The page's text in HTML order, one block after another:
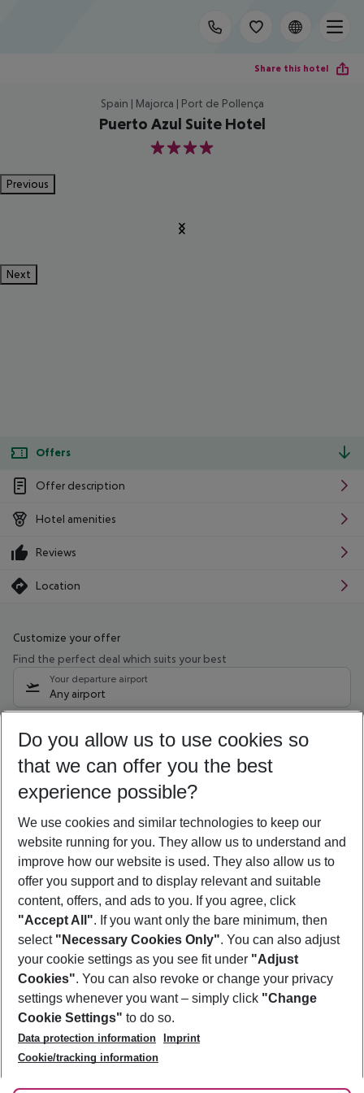
Share this hotel
Spain | Majorca | Port de Pollença
Puerto Azul Suite Hotel
4
Previous
Next
Offers
Offer description
Hotel amenities
Reviews
Location
Customize your offer
Find the perfect deal which suits your best
Your departure airport
Any airport
11/08/26– 09/08/27 5-8 nights
Who will travel
2 adults No children
Show more filter
Footer
Footer navigation
About Us
Best Price Guarantee
Change Cookie Settings
Cookie Policy
Facts
Service & Help
Accessible Travel
Check-in
Follow Us
Do you allow us to use cookies so
that we can offer you the best
experience possible?
We use cookies and similar technologies to keep our
website running for you. They allow us to understand and
improve how our website is used. They also allow us to
offer you support and to display relevant and suitable
content, offers, and ads to you. If you agree, click
"Accept All". If you want only the bare minimum, then
select "Necessary Cookies Only". You can also adjust
your cookie settings as you see fit under "Adjust
Cookies". You can also revoke or change your privacy
settings whenever you want – simply click "Change
Cookie Settings" to do so.
Data protection information
Imprint
Cookie/tracking information